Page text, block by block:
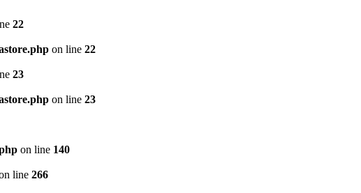
22
on line 22
23
on line 23
on line 140
line 266